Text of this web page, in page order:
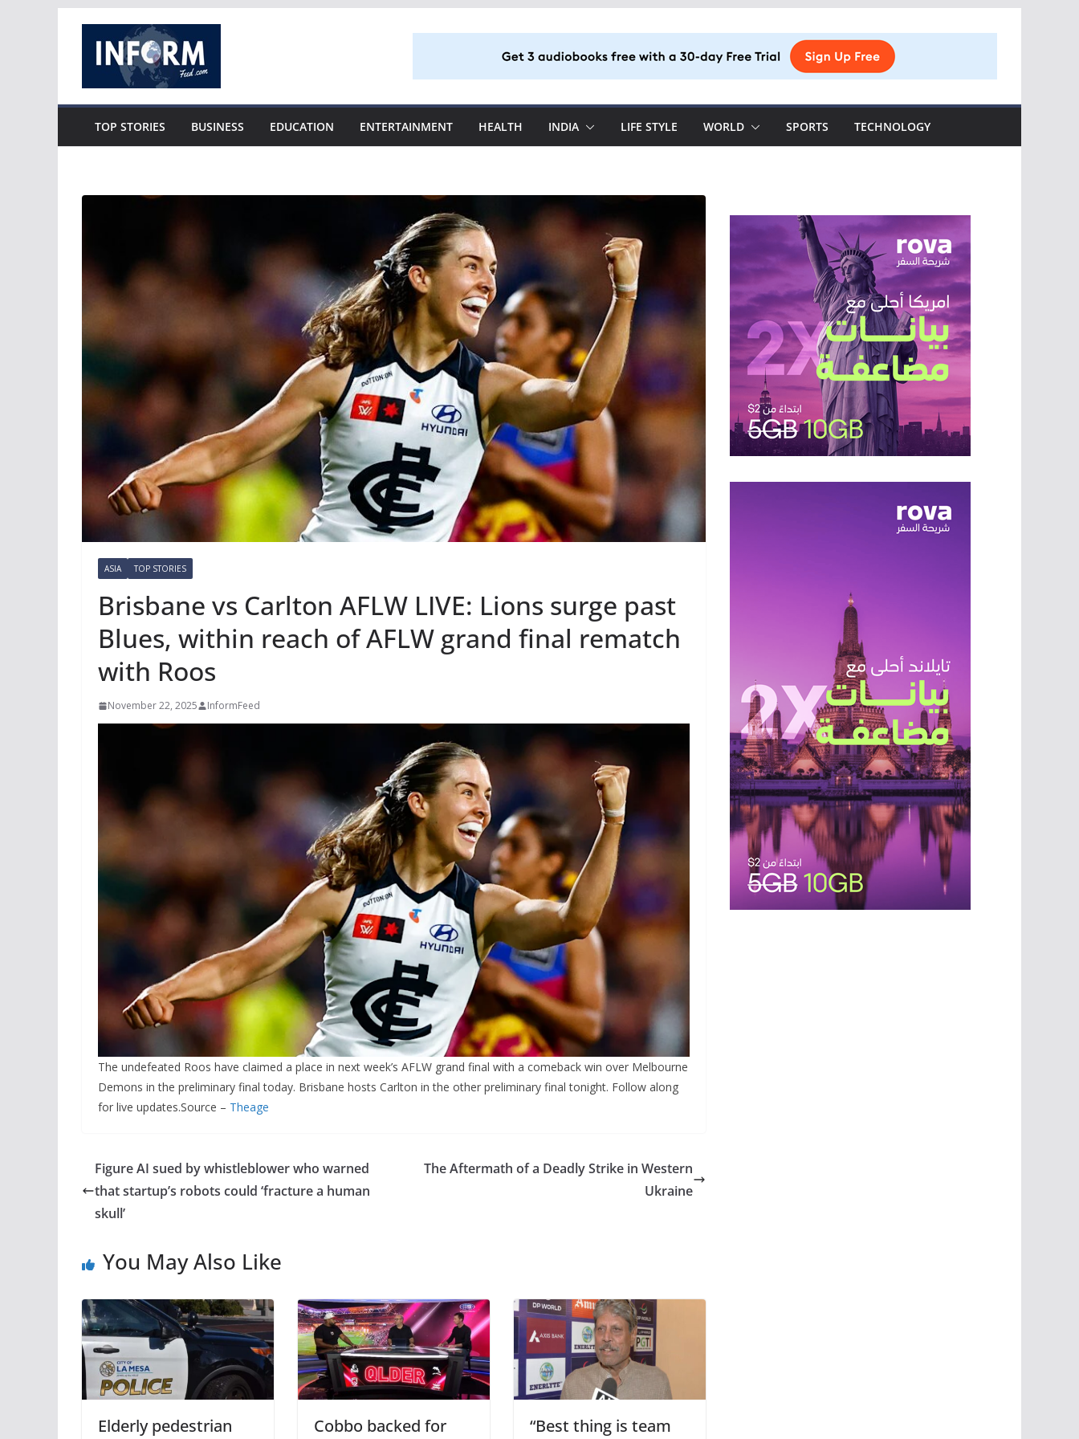
content
TOP STORIES BUSINESS EDUCATION ENTERTAINMENT HEALTH INDIA LIFE STYLE WORLD SPORTS TECHNOLOGY
ASIA TOP STORIES
Brisbane vs Carlton AFLW LIVE: Lions surge past
Blues, within reach of AFLW grand final rematch
with Roos
November 22, 2025 InformFeed
The undefeated Roos have claimed a place in next week’s AFLW grand final with a comeback win over Melbourne
Demons in the preliminary final today. Brisbane hosts Carlton in the other preliminary final tonight. Follow along
for live updates.Source – Theage
Figure AI sued by whistleblower who warned
that startup’s robots could ‘fracture a human
skull’
The Aftermath of a Deadly Strike in Western
Ukraine
You May Also Like
Elderly pedestrian
Cobbo backed for
“Best thing is team